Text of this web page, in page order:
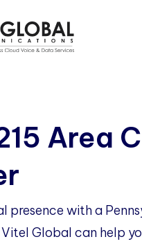
Area
presence with a
Global can help